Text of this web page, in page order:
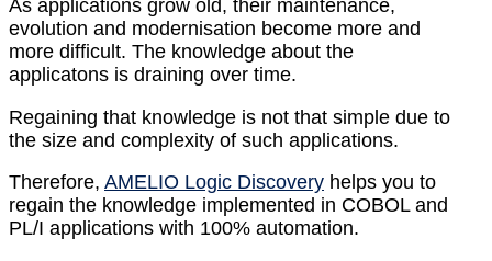
As applications grow old, their maintenance,
evolution and modernisation become more and
more difficult. The knowledge about the
applicatons is draining over time.
Regaining that knowledge is not that simple due to
the size and complexity of such applications.
Therefore, AMELIO Logic Discovery helps you to
regain the knowledge implemented in COBOL and
PL/I applications with 100% automation.